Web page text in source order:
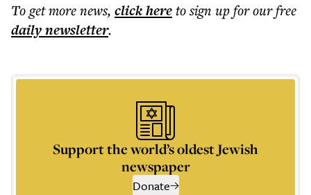
To get morenews, click hereto sign up for our free
dailynewsletter.
Support the world’s oldest Jewish
newspaper
Donate